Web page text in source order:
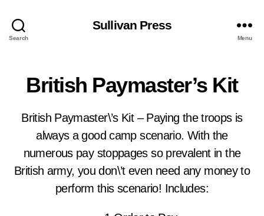
Search
Sullivan Press
Menu
British Paymaster’s Kit
British Paymaster\’s Kit – Paying the troops is
always a good camp scenario. With the
numerous pay stoppages so prevalent in the
British army, you don\’t even need any money to
perform this scenario! Includes: